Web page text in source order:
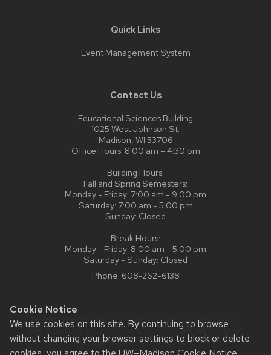
Cookie Notice
We use cookies on this site. By continuing to browse
without changing your browser settings to block or delete
Quick Links
Event Management System
Contact Us
Educational Sciences Building
1025 West Johnson St.
Madison, WI 53706
Office Hours: 8:00 am – 4:30 pm
Building Hours:
Fall and Spring Semesters:
Monday - Friday: 7:00 am - 9:00 pm
Saturday: 7:00 am - 5:00 pm
Sunday: Closed
Break Hours:
Monday - Friday: 8:00 am - 5:00 pm
Saturday - Sunday: Closed
Phone: 608-262-6138
Website feedback, questions or accessibility issues:
web@comms.education.wisc.edu| Learn more about
accessibility at UW–Madison.